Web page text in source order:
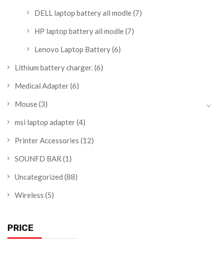
DELL laptop battery all modle(7)
HP laptop battery all modle(7)
Lenovo Laptop Battery(6)
Lithium battery charger.(6)
Medical Adapter(6)
Mouse(3)
msi laptop adapter(4)
Printer Accessories (12)
SOUNFD BAR (1)
Uncategorized (88)
Wireless (5)
PRICE